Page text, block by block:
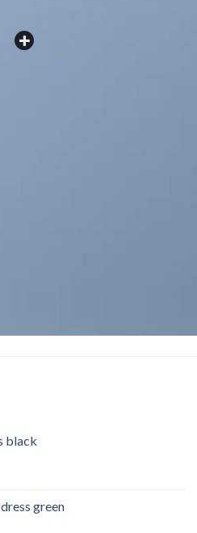
black
green